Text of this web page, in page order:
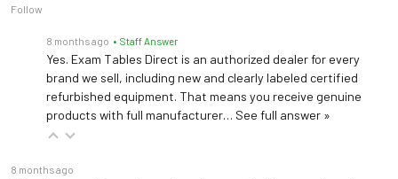
Follow
8 months ago • Staff Answer
Yes. Exam Tables Direct is an authorized dealer for every
brand we sell, including new and clearly labeled certified
refurbished equipment. That means you receive genuine
products with full manufacturer… See full answer »
8 months ago